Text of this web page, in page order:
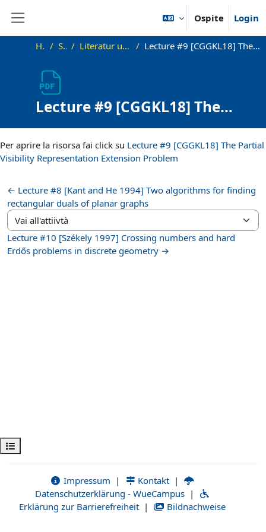
Ospite Login
Apri indice del corso
Home SS21_VG Literatur und zusätzliche Materialien Lecture #9 [CGGKL18] The Partial Visibility Representation Extension Problem
Lecture #9 [CGGKL18] The
Partial Visibility
Representation Extension
Problem
Per aprire la risorsa fai click su Lecture #9 [CGGKL18] The Partial
Visibility Representation Extension Problem
← Lecture #8 [Kant and He 1994] Two algorithms for finding
rectangular duals of planar graphs
Vai all'attiivtà
Lecture #10 [Székely 1997] Crossing numbers and hard
Erdős problems in discrete geometry →
Impressum | Kontakt |
Datenschutzerklärung - WueCampus |
Erklärung zur Barrierefreiheit | Bildnachweise